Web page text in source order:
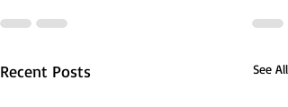
Recent Posts See All